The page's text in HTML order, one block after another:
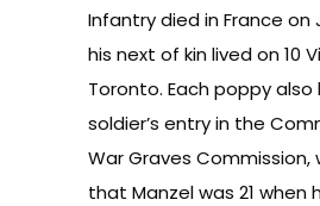
Infantry died in France on
his next of kin lived on 10
Toronto. Each poppy also
soldier’s entry in the
War Graves Commission,
that Manzel was 21 when